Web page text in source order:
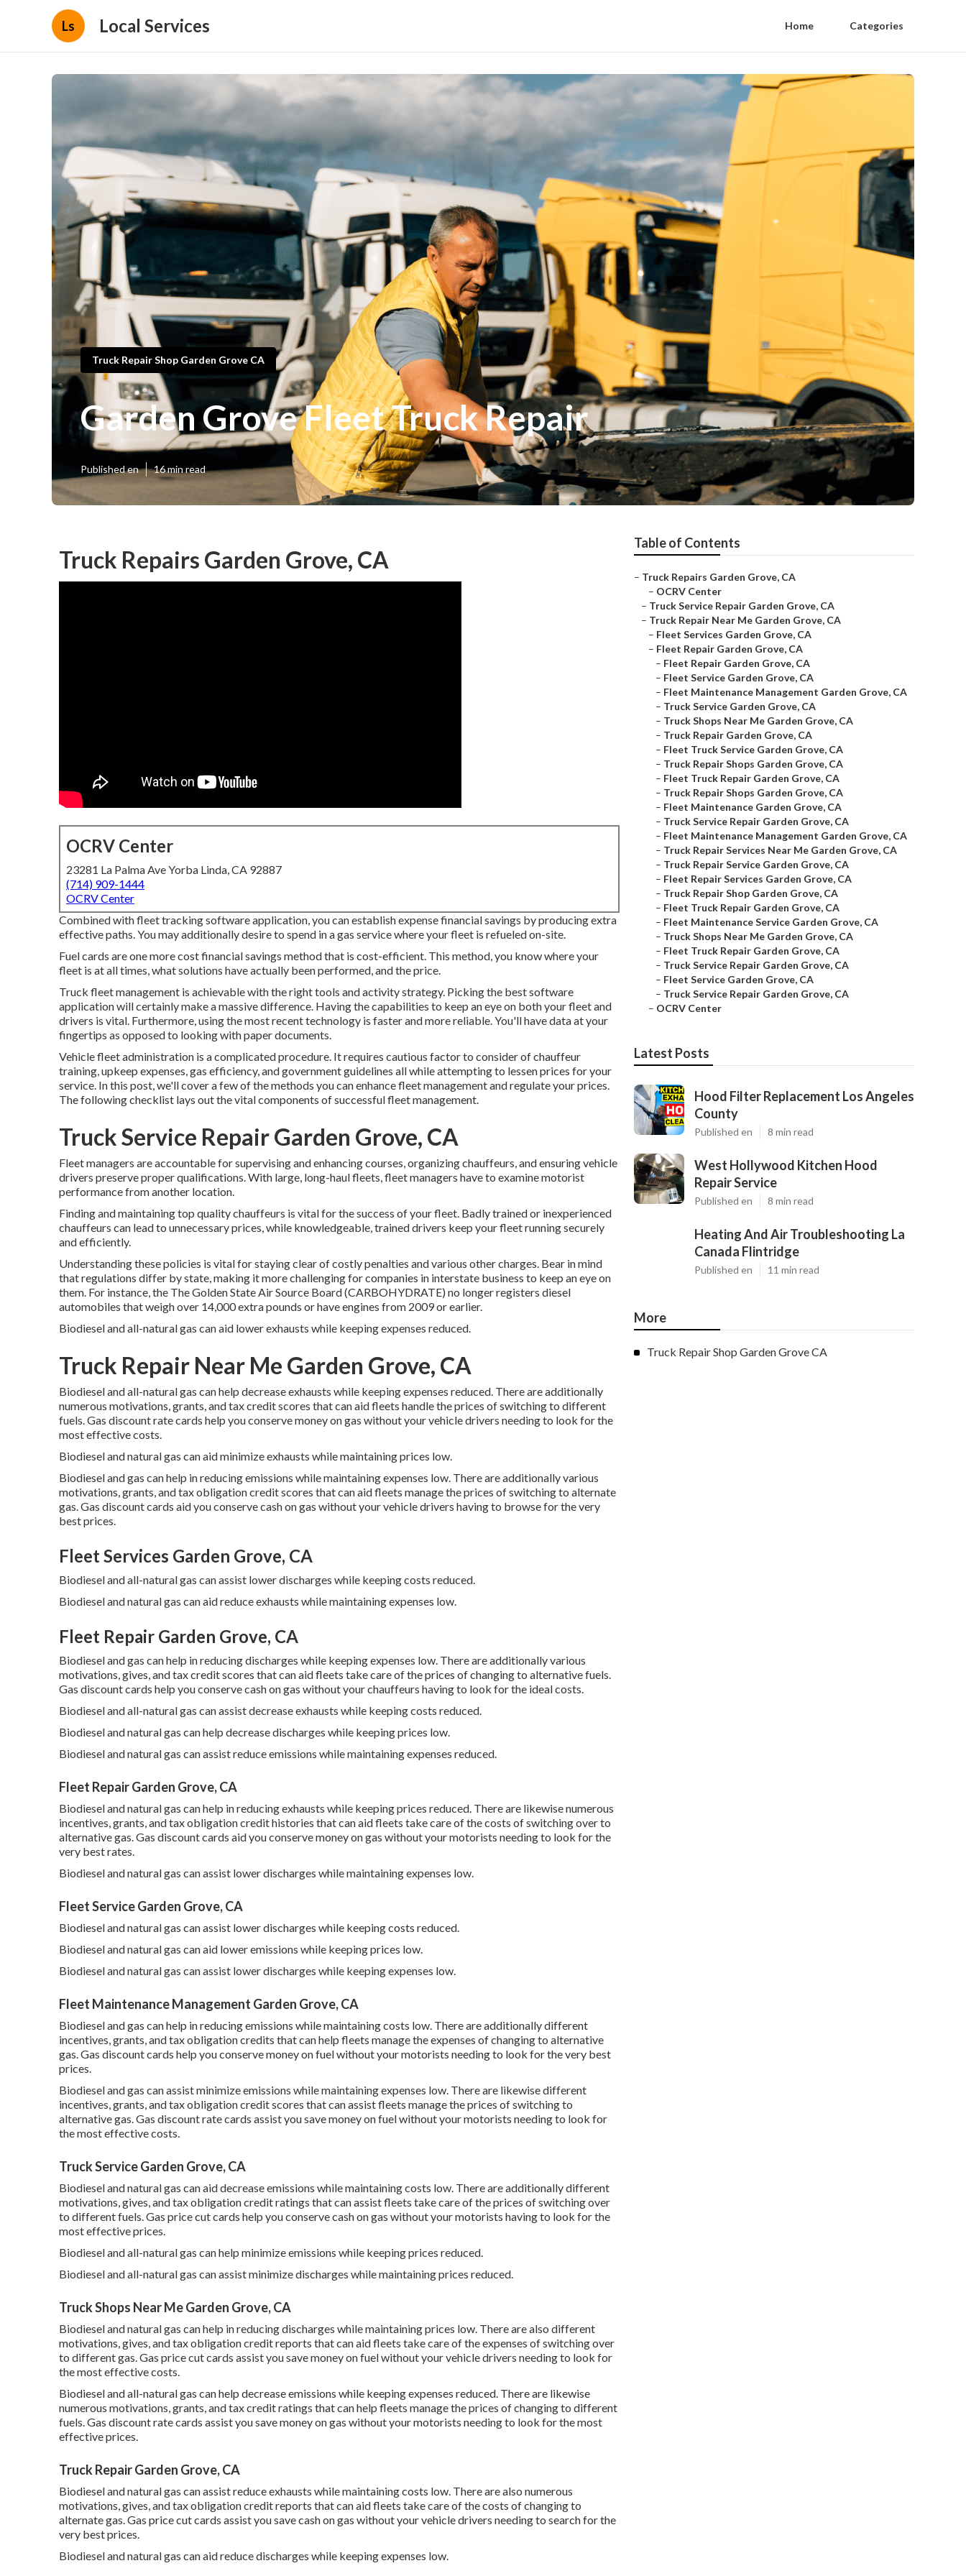
Ls Local Services Home Categories
Truck Repair Shop Garden Grove CA
Garden Grove Fleet Truck Repair
Published en 16 min read
Truck Repairs Garden Grove, CA
OCRV Center
23281 La Palma Ave Yorba Linda, CA 92887
(714) 909-1444
OCRV Center
Combined with fleet tracking software application, you can establish expense financial savings by producing extra
effective paths. You may additionally desire to spend in a gas service where your fleet is refueled on-site.
Fuel cards are one more cost financial savings method that is cost-efficient. This method, you know where your
fleet is at all times, what solutions have actually been performed, and the price.
Truck fleet management is achievable with the right tools and activity strategy. Picking the best software
application will certainly make a massive difference. Having the capabilities to keep an eye on both your fleet and
drivers is vital. Furthermore, using the most recent technology is faster and more reliable. You'll have data at your
fingertips as opposed to looking with paper documents.
Vehicle fleet administration is a complicated procedure. It requires cautious factor to consider of chauffeur
training, upkeep expenses,gas efficiency, and government guidelines all while attempting to lessen prices for your
service. In this post, we'll cover a few of the methods you can enhance fleet management and regulate your prices.
The following checklist lays out the vital components of successful fleet management.
Truck Service Repair Garden Grove, CA
Fleet managers are accountable for supervising and enhancing courses, organizing chauffeurs, and ensuring vehicle
drivers preserve proper qualifications. With large, long-haul fleets, fleet managers have to examine motorist
performance from another location.
Finding and maintaining top quality chauffeurs is vital for the success of your fleet. Badly trained or inexperienced
chauffeurs can lead to unnecessary prices, while knowledgeable, trained drivers keep your fleet running securely
and efficiently.
Understanding these policies is vital for staying clear of costly penalties and various other charges. Bear in mind
that regulations differ by state, making it more challenging for companies in interstate business to keep an eye on
them. For instance, the The Golden State Air Source Board (CARBOHYDRATE) no longer registers diesel
automobiles that weigh over 14,000 extra pounds or have engines from 2009 or earlier.
Biodiesel and all-natural gas can aid lower exhausts while keeping expenses reduced.
Truck Repair Near Me Garden Grove, CA
Biodiesel and all-natural gas can help decrease exhausts while keeping expenses reduced. There are additionally
numerous motivations, grants, and tax credit scores that can aid fleets handle the prices of switching to different
fuels.Gas discount rate cards help you conserve money on gas without your vehicle drivers needing to look for the
most effective costs.
Biodiesel and natural gas can aid minimize exhausts while maintaining prices low.
Biodiesel and gas can help in reducing emissions while maintaining expenses low. There are additionally various
motivations, grants, and tax obligation credit scores that can aid fleets manage the prices of switching to alternate
gas.Gas discount cards aid you conserve cash on gas without your vehicle drivers having to browse for the very
best prices.
Fleet Services Garden Grove, CA
Biodiesel and all-natural gas can assist lower discharges while keeping costs reduced.
Biodiesel and natural gas can aid reduce exhausts while maintaining expenses low.
Fleet Repair Garden Grove, CA
Biodiesel and gas can help in reducing discharges while keeping expenses low. There are additionally various
motivations, gives, and tax credit scores that can aid fleets take care of the prices of changing to alternative fuels.
Gas discount cards help you conserve cash on gas without your chauffeurs having to look for the ideal costs.
Biodiesel and all-natural gas can assist decrease exhausts while keeping costs reduced.
Biodiesel and natural gas can help decrease discharges while keeping prices low.
Biodiesel and natural gas can assist reduce emissions while maintaining expenses reduced.
Fleet Repair Garden Grove, CA
Biodiesel and natural gas can help in reducing exhausts while keeping prices reduced. There are likewise numerous
incentives, grants, and tax obligation credit histories that can aid fleets take care of the costs of switching over to
alternative gas.Gas discount cards aid you conserve money on gas without your motorists needing to look for the
very best rates.
Biodiesel and natural gas can assist lower discharges while maintaining expenses low.
Fleet Service Garden Grove, CA
Biodiesel and natural gas can assist lower discharges while keeping costs reduced.
Biodiesel and natural gas can aid lower emissions while keeping prices low.
Biodiesel and natural gas can assist lower discharges while keeping expenses low.
Fleet Maintenance Management Garden Grove, CA
Biodiesel and gas can help in reducing emissions while maintaining costs low. There are additionally different
incentives, grants, and tax obligation credits that can help fleets manage the expenses of changing to alternative
gas.Gas discount cards help you conserve money on fuel without your motorists needing to look for the very best
prices.
Biodiesel and gas can assist minimize emissions while maintaining expenses low. There are likewise different
incentives, grants, and tax obligation credit scores that can assist fleets manage the prices of switching to
alternative gas.Gas discount rate cards assist you save money on fuel without your motorists needing to look for
the most effective costs.
Truck Service Garden Grove, CA
Biodiesel and natural gas can aid decrease emissions while maintaining costs low. There are additionally different
motivations, gives, and tax obligation credit ratings that can assist fleets take care of the prices of switching over
to different fuels.Gas price cut cards help you conserve cash on gas without your motorists having to look for the
most effective prices.
Biodiesel and all-natural gas can help minimize emissions while keeping prices reduced.
Biodiesel and all-natural gas can assist minimize discharges while maintaining prices reduced.
Truck Shops Near Me Garden Grove, CA
Biodiesel and natural gas can help in reducing discharges while maintaining prices low. There are also different
motivations, gives, and tax obligation credit reports that can aid fleets take care of the expenses of switching over
to different gas.Gas price cut cards assist you save money on fuel without your vehicle drivers needing to look for
the most effective costs.
Biodiesel and all-natural gas can help decrease emissions while keeping expenses reduced. There are likewise
numerous motivations, grants, and tax credit ratings that can help fleets manage the prices of changing to different
fuels.Gas discount rate cards assist you save money on gas without your motorists needing to look for the most
effective prices.
Truck Repair Garden Grove, CA
Biodiesel and natural gas can assist reduce exhausts while maintaining costs low. There are also numerous
motivations, gives, and tax obligation credit reports that can aid fleets take care of the costs of changing to
alternate gas.Gas price cut cards assist you save cash on gas without your vehicle drivers needing to search for the
very best prices.
Biodiesel and natural gas can aid reduce discharges while keeping expenses low.
Table of Contents
– Truck Repairs Garden Grove, CA
– OCRV Center
– Truck Service Repair Garden Grove, CA
– Truck Repair Near Me Garden Grove, CA
– Fleet Services Garden Grove, CA
– Fleet Repair Garden Grove, CA
– Fleet Repair Garden Grove, CA
– Fleet Service Garden Grove, CA
– Fleet Maintenance Management Garden Grove, CA
– Truck Service Garden Grove, CA
– Truck Shops Near Me Garden Grove, CA
– Truck Repair Garden Grove, CA
– Fleet Truck Service Garden Grove, CA
– Truck Repair Shops Garden Grove, CA
– Fleet Truck Repair Garden Grove, CA
– Truck Repair Shops Garden Grove, CA
– Fleet Maintenance Garden Grove, CA
– Truck Service Repair Garden Grove, CA
– Fleet Maintenance Management Garden Grove, CA
– Truck Repair Services Near Me Garden Grove, CA
– Truck Repair Service Garden Grove, CA
– Fleet Repair Services Garden Grove, CA
– Truck Repair Shop Garden Grove, CA
– Fleet Truck Repair Garden Grove, CA
– Fleet Maintenance Service Garden Grove, CA
– Truck Shops Near Me Garden Grove, CA
– Fleet Truck Repair Garden Grove, CA
– Truck Service Repair Garden Grove, CA
– Fleet Service Garden Grove, CA
– Truck Service Repair Garden Grove, CA
– OCRV Center
Latest Posts
Hood Filter Replacement Los Angeles
County
Published en 8 min read
West Hollywood Kitchen Hood
Repair Service
Published en 8 min read
Heating And Air Troubleshooting La
Canada Flintridge
Published en 11 min read
More
Truck Repair Shop Garden Grove CA